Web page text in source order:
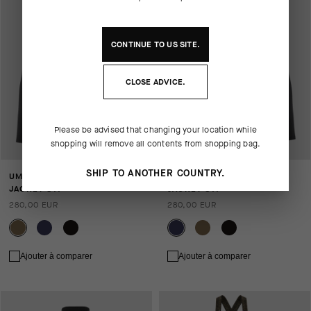
UMA GTV SPRING FALL
JACKET S11
280,00 EUR
Ajouter à comparer
UMA GTV SPRING FALL
JACKET S11
280,00 EUR
Ajouter à comparer
CONTINUE TOUSSITE.
CLOSE ADVICE.
Please be advised that changing your location while
shopping will remove all contents from shopping bag.
SHIP TO ANOTHER COUNTRY.